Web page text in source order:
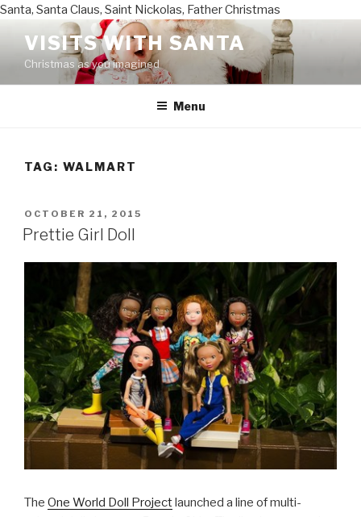
Santa, Santa Claus, Saint Nickolas, Father Christmas
content
VISITS WITH SANTA
Christmas as you imagined
Menu
TAG: WALMART
POSTED
ON
OCTOBER 21, 2015
Prettie Girl Doll
The One World Doll Projectlaunched a line of multi-